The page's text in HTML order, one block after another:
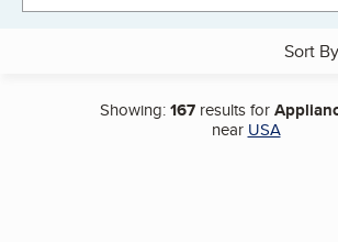
Sort By
Showing:167results for
near USA